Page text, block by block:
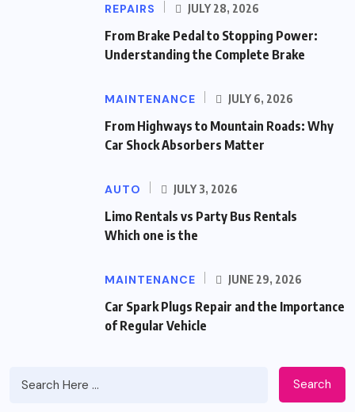
REPAIRS JULY 28, 2026
From Brake Pedal to Stopping Power:
Understanding the Complete Brake
MAINTENANCE JULY 6, 2026
From Highways to Mountain Roads: Why
Car Shock Absorbers Matter
AUTO JULY 3, 2026
Limo Rentals vs Party Bus Rentals
Which one is the
MAINTENANCE JUNE 29, 2026
Car Spark Plugs Repair and the Importance
of Regular Vehicle
Search